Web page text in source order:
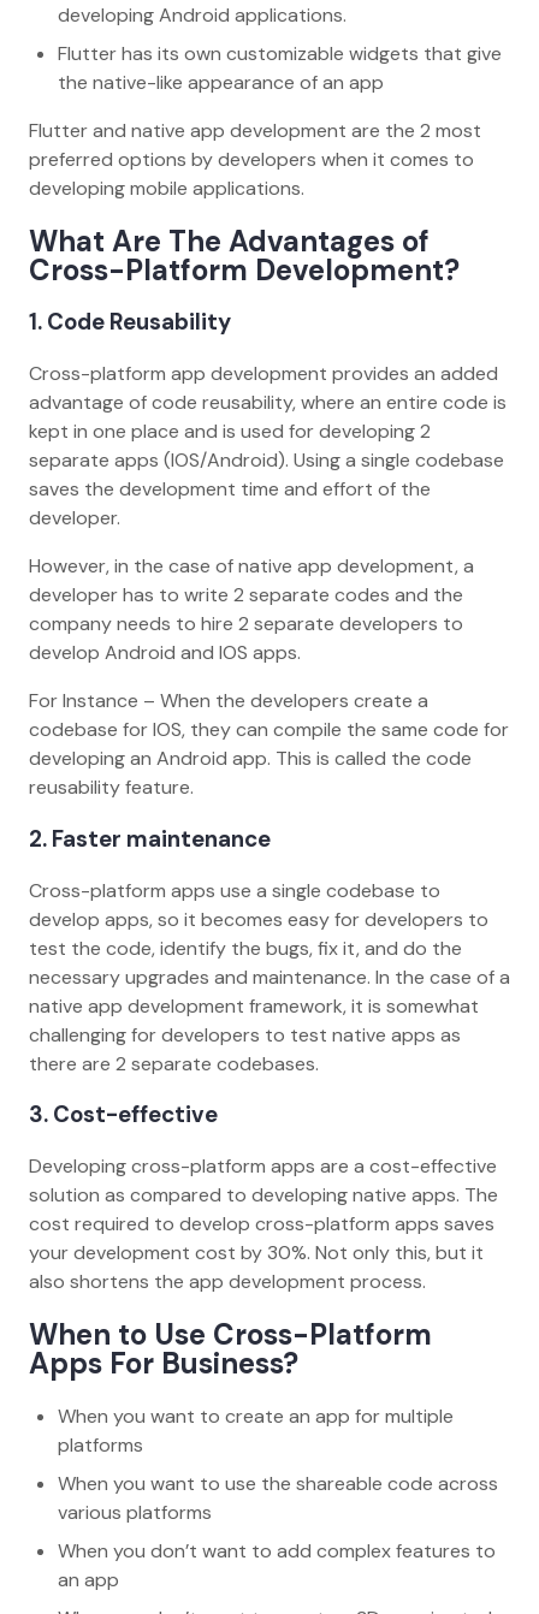
developing Android applications.
Flutter has its own customizable widgets that give
the native-like appearance of an app
Flutter and native app development are the 2 most
preferred options by developers when it comes to
developing mobile applications.
What Are The Advantages of
Cross-Platform Development?
1. Code Reusability
Cross-platform app development provides an added
advantage of code reusability, where an entire code is
kept in one place and is used for developing 2
separate apps (IOS/Android). Using a single codebase
saves the development time and effort of the
developer.
However, in the case of native app development, a
developer has to write 2 separate codes and the
company needs to hire 2 separate developers to
develop Android and IOS apps.
For Instance – When the developers create a
codebase for IOS, they can compile the same code for
developing an Android app. This is called the code
reusability feature.
2. Faster maintenance
Cross-platform apps use a single codebase to
develop apps, so it becomes easy for developers to
test the code, identify the bugs, fix it, and do the
necessary upgrades and maintenance. In the case of a
native app development framework, it is somewhat
challenging for developers to test native apps as
there are 2 separate codebases.
3. Cost-effective
Developing cross-platform apps are a cost-effective
solution as compared to developing native apps. The
cost required to develop cross-platform apps saves
your development cost by 30%. Not only this, but it
also shortens the app development process.
When to Use Cross-Platform
Apps For Business?
When you want to create an app for multiple
platforms
When you want to use the shareable code across
various platforms
When you don’t want to add complex features to
an app